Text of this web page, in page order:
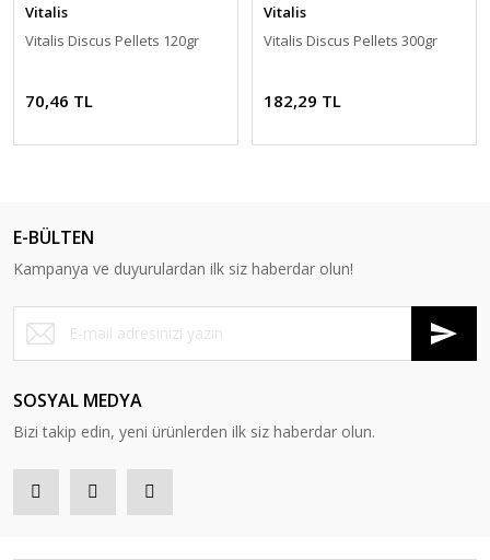
Vitalis
Vitalis Discus Pellets 120gr
70,46 TL
Vitalis
Vitalis Discus Pellets 300gr
182,29 TL
E-BÜLTEN
Kampanya ve duyurulardan ilk siz haberdar olun!
SOSYAL MEDYA
Bizi takip edin, yeni ürünlerden ilk siz haberdar olun.